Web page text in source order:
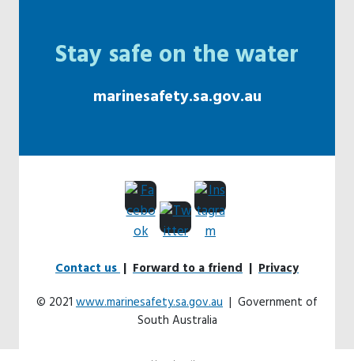
Stay safe on the water
marinesafety.sa.gov.au
Contact us | Forward to a friend | Privacy
© 2021 www.marinesafety.sa.gov.au | Government of
South Australia